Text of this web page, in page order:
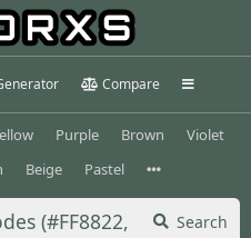
Compare
Purple Brown
Violet
Beige Pastel
Search